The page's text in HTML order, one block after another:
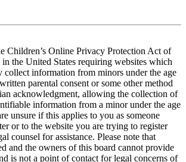
Children’s Online Privacy Protection Act of
the United States requiring websites which
collect information from minors under the age
parental consent or some other method
acknowledgment, allowing the collection of
information from a minor under the age
unsure if this applies to you as someone
or to the website you are trying to register
counsel for assistance. Please note that
and the owners of this board cannot provide
is not a point of contact for legal concerns of